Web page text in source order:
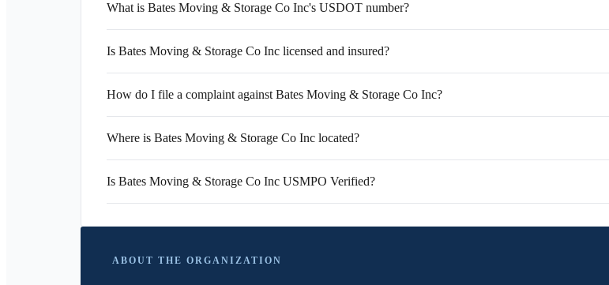
What is Bates Moving & Storage Co Inc's USDOT number?
Is Bates Moving & Storage Co Inc licensed and insured?
How do I file a complaint against Bates Moving & Storage Co Inc?
Where is Bates Moving & Storage Co Inc located?
Is Bates Moving & Storage Co Inc USMPO Verified?
ABOUT THE ORGANIZATION